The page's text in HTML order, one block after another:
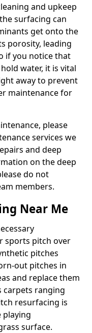
and upkeep
surfacing can
get onto the
porosity, leading
if you notice that
water, it is vital
away to prevent
maintenance for
please
services we
and deep
on the deep
do not
members.
Near Me
sports pitch over
pitches
out pitches in
and replace them
carpets ranging
resurfacing is
playing
surface.